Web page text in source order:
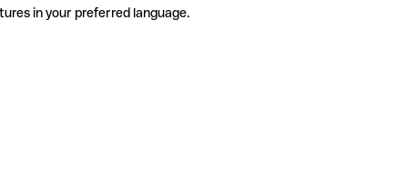
in your preferred language.